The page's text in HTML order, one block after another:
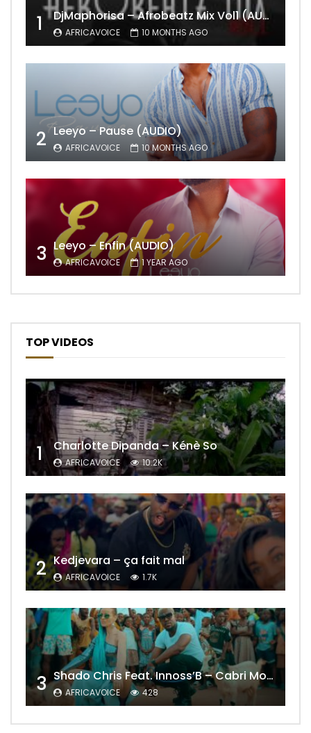
1 DjMaphorisa – Afrobeatz Mix Vol1 (AUDIO)
AFRICAVOICE 10 MONTHS AGO
2 Leeyo – Pause (AUDIO)
AFRICAVOICE 10 MONTHS AGO
3 Leeyo – Enfin (AUDIO)
AFRICAVOICE 1 YEAR AGO
TOP VIDEOS
1 Charlotte Dipanda – Kénè So
AFRICAVOICE 10.2K
2 Kedjevara – ça fait mal
AFRICAVOICE 1.7K
3 Shado Chris Feat. Innoss’B – Cabri Mort (Remix)
AFRICAVOICE 428